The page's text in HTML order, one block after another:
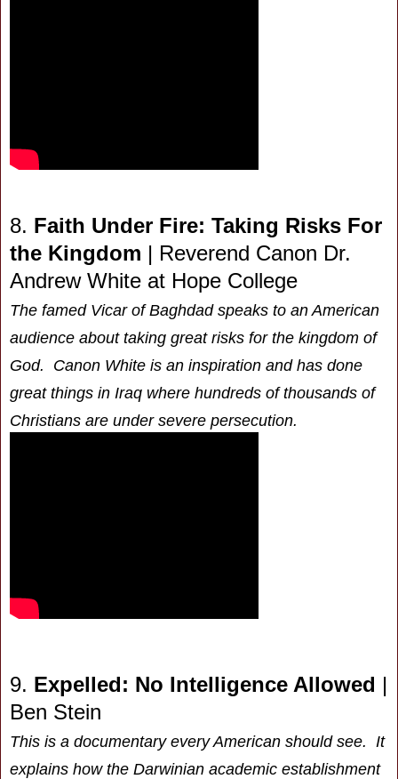
8. Faith Under Fire: Taking Risks For
the Kingdom | Reverend Canon Dr.
Andrew White at Hope College
The famed Vicar of Baghdad speaks to an American
audience about taking great risks for the kingdom of
God. Canon White is an inspiration and has done
great things in Iraq where hundreds of thousands of
Christians are under severe persecution.
9. Expelled: No Intelligence Allowed |
Ben Stein
This is a documentary every American should see. It
explains how the Darwinian academic establishment